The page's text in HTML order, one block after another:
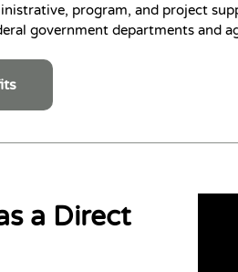
program, and project
government departments and
a Direct